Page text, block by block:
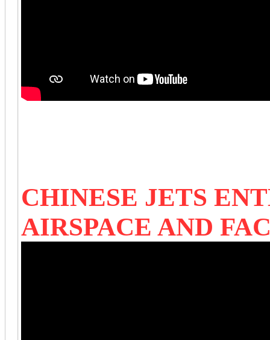
CHINESE JETS
AIRSPACE AND